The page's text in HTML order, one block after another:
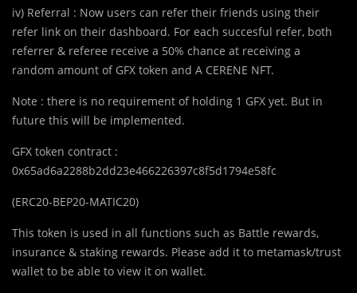
iv) Referral : Now users can refer their friends using their
refer link on their dashboard. For each succesful refer, both
referrer & referee receive a 50% chance at receiving a
random amount of GFX token and A CERENE NFT.
Note : there is no requirement of holding 1 GFX yet. But in
future this will be implemented.
GFX token contract :
0x65ad6a2288b2dd23e466226397c8f5d1794e58fc
(ERC20-BEP20-MATIC20)
This token is used in all functions such as Battle rewards,
insurance & staking rewards. Please add it to metamask/trust
wallet to be able to view it on wallet.